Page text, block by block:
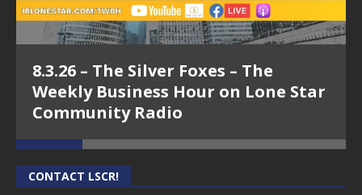
8.3.26 – The Silver Foxes – The
Weekly Business Hour on Lone Star
Community Radio
CONTACT LSCR!